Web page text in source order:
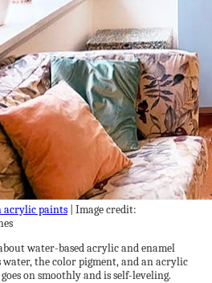
acrylic paints | Image credit:
water-based acrylic and enamel
the color pigment, and an acrylic
on smoothly and is self-leveling.